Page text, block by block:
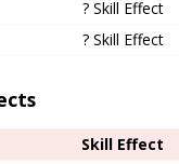
? Skill Effect
? Skill Effect
Skill Effect